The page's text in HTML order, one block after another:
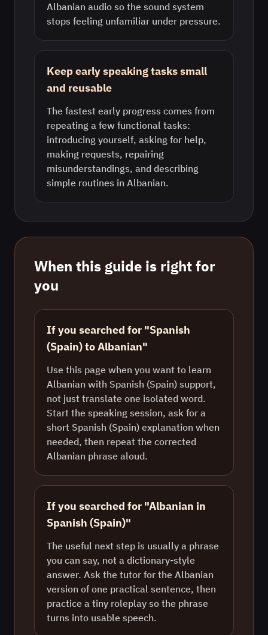
Albanian audio so the sound system
stops feeling unfamiliar under pressure.
Keep early speaking tasks small
and reusable
The fastest early progress comes from
repeating a few functional tasks:
introducing yourself, asking for help,
making requests, repairing
misunderstandings, and describing
simple routines in Albanian.
When this guide is right for
you
If you searched for "Spanish
(Spain) to Albanian"
Use this page when you want to learn
Albanian with Spanish (Spain) support,
not just translate one isolated word.
Start the speaking session, ask for a
short Spanish (Spain) explanation when
needed, then repeat the corrected
Albanian phrase aloud.
If you searched for "Albanian in
Spanish (Spain)"
The useful next step is usually a phrase
you can say, not a dictionary-style
answer. Ask the tutor for the Albanian
version of one practical sentence, then
practice a tiny roleplay so the phrase
turns into usable speech.